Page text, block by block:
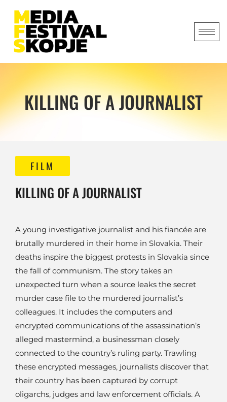
KILLING OF A JOURNALIST
FILM
KILLING OF A JOURNALIST
A young investigative journalist and his fiancée are
brutally murdered in their home in Slovakia. Their
deaths inspire the biggest protests in Slovakia since
the fall of communism. The story takes an
unexpected turn when a source leaks the secret
murder case file to the murdered journalist’s
colleagues. It includes the computers and
encrypted communications of the assassination’s
alleged mastermind, a businessman closely
connected to the country’s ruling party. Trawling
these encrypted messages, journalists discover that
their country has been captured by corrupt
oligarchs, judges and law enforcement officials. A